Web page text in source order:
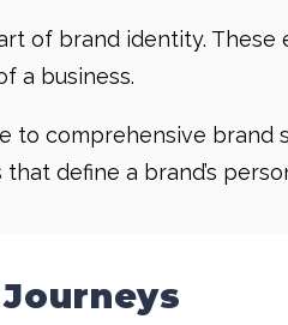
of brand identity.
a business.
to comprehensive
define a brand’s